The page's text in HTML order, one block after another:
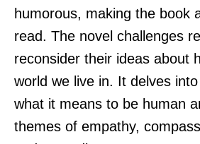
humorous, making the book
read. The novel challenges
reconsider their ideas about
world we live in. It delves
what it means to be human
themes of empathy,